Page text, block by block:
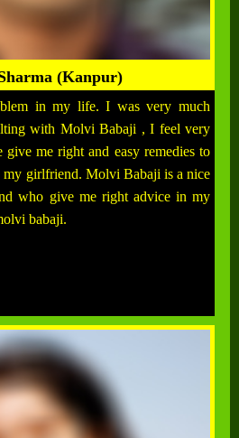
(Kanpur)
in my life. I was very much
with Molvi Babaji , I feel very
me right and easy remedies to
my girlfriend. Molvi Babaji is a nice
who give me right advice in my
babaji.